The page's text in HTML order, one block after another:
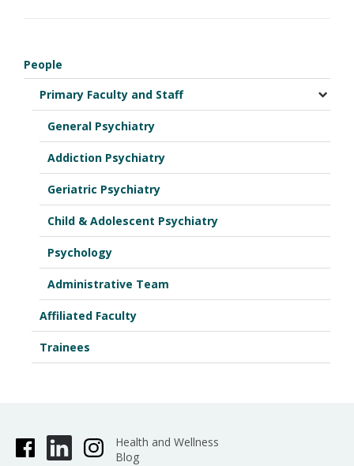
People
Primary Faculty and Staff
General Psychiatry
Addiction Psychiatry
Geriatric Psychiatry
Child & Adolescent Psychiatry
Psychology
Administrative Team
Affiliated Faculty
Trainees
Health and Wellness
Blog